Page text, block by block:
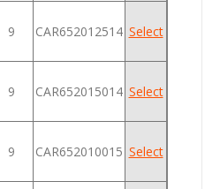
9 CAR652012514 Select
9 CAR652015014 Select
9 CAR652010015 Select